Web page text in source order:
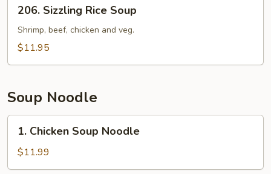
Sizzling
Rice
Soup
206. Sizzling Rice Soup
Shrimp, beef, chicken and veg.
$11.95
Soup Noodle
Chicken
Soup
Noodle
1. Chicken Soup Noodle
$11.99